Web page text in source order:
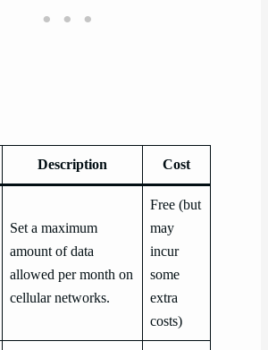
Description Cost
Set a maximum
amount of data
allowed per month on
cellular networks.
Free (but
may
incur
some
extra
costs)